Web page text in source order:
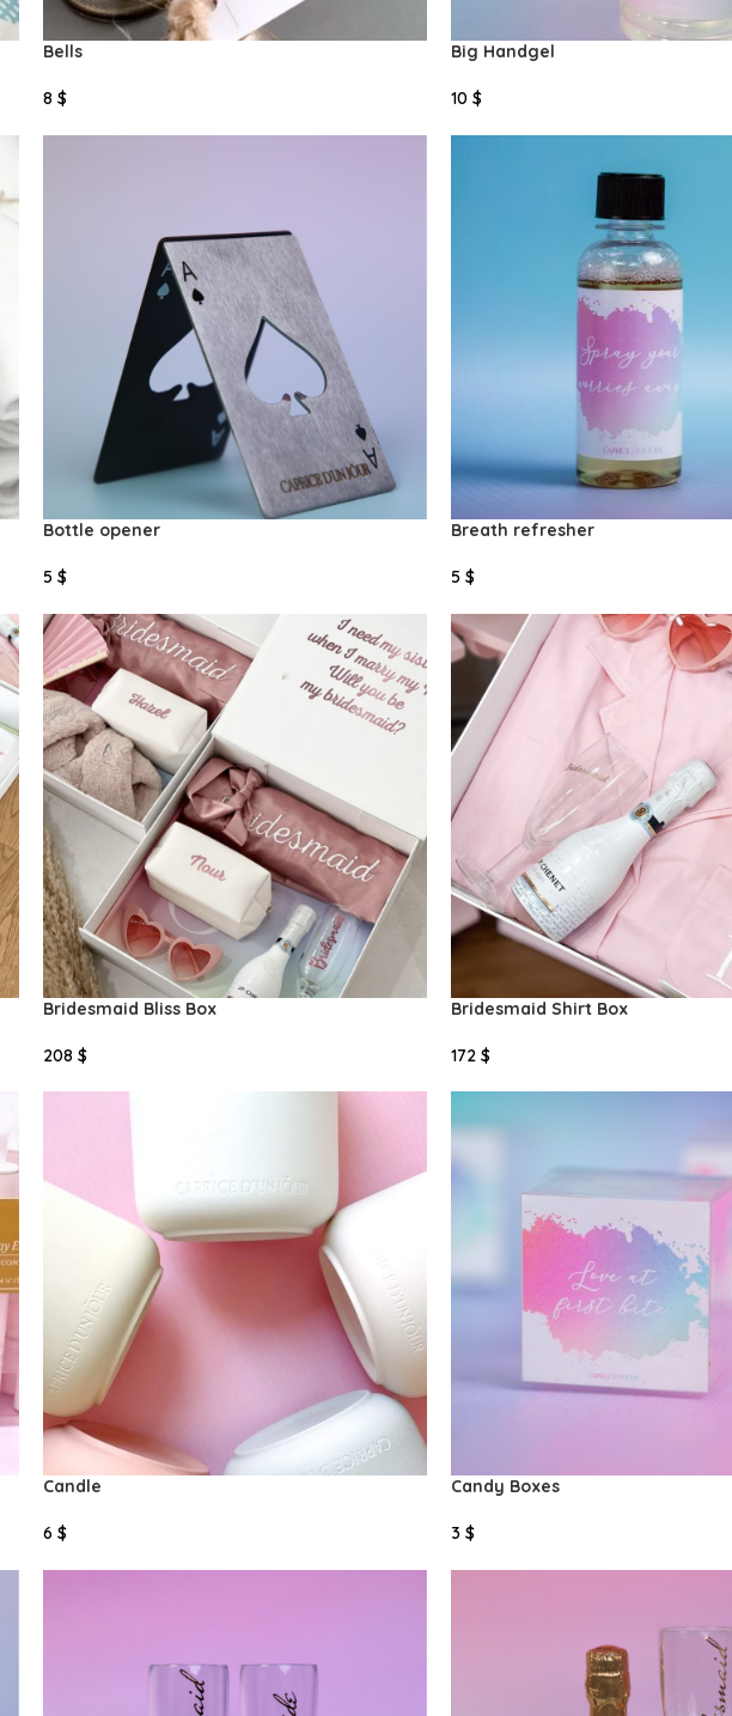
Bells
8 $
Big Handgel
10 $
Bottle opener
5 $
Breath refresher
5 $
Bridesmaid Bliss Box
208 $
Bridesmaid Shirt Box
172 $
Candle
6 $
Candy Boxes
3 $